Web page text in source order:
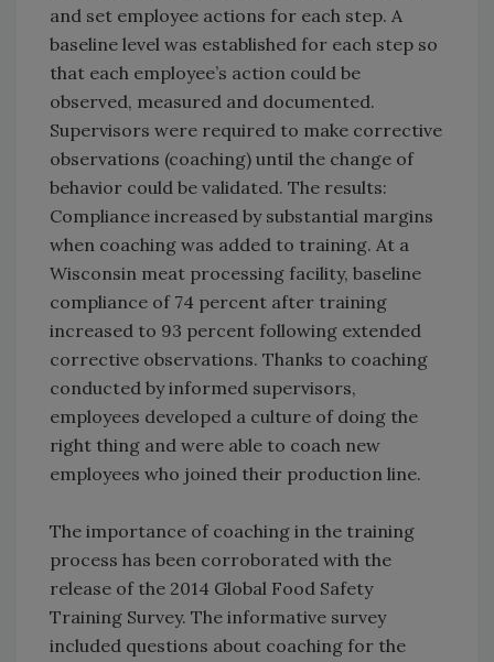
and set employee actions for each step. A
baseline level was established for each step so
that each employee’s action could be
observed, measured and documented.
Supervisors were required to make corrective
observations (coaching) until the change of
behavior could be validated. The results:
Compliance increased by substantial margins
when coaching was added to training. At a
Wisconsin meat processing facility, baseline
compliance of 74 percent after training
increased to 93 percent following extended
corrective observations. Thanks to coaching
conducted by informed supervisors,
employees developed a culture of doing the
right thing and were able to coach new
employees who joined their production line.
The importance of coaching in the training
process has been corroborated with the
release of the 2014 Global Food Safety
Training Survey. The informative survey
included questions about coaching for the